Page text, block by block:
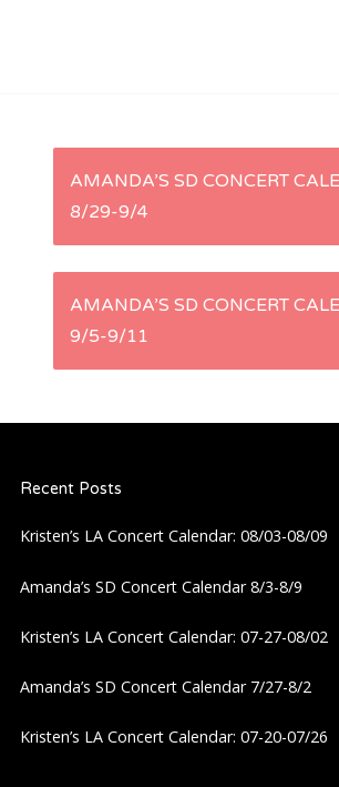
P
s
v
i
AMANDA’S SD CONCERT
8/29-9/4
AMANDA’S SD CONCERT
9/5-9/11
Recent Posts
Kristen’s LA Concert Calendar: 08/03-08/09
Amanda’s SD Concert Calendar 8/3-8/9
Kristen’s LA Concert Calendar: 07-27-08/02
Amanda’s SD Concert Calendar 7/27-8/2
Kristen’s LA Concert Calendar: 07-20-07/26